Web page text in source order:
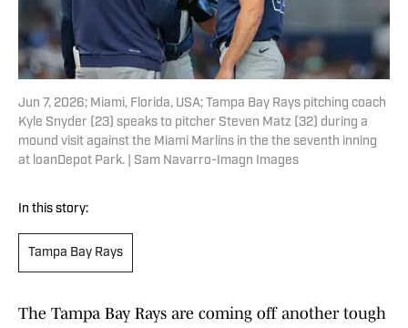
Jun 7, 2026; Miami, Florida, USA; Tampa Bay Rays pitching coach
Kyle Snyder (23) speaks to pitcher Steven Matz (32) during a
mound visit against the Miami Marlins in the the seventh inning
at loanDepot Park. | Sam Navarro-Imagn Images
In this story:
Tampa Bay Rays
The Tampa Bay Rays are coming off another tough